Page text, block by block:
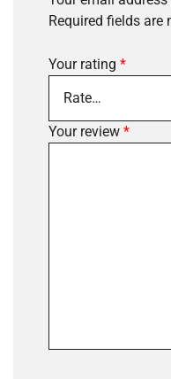
Required fields are
Your rating *
Your review *